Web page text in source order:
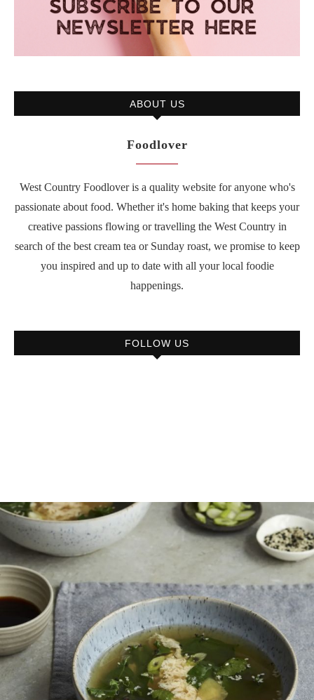
ABOUT US
Foodlover
West Country Foodlover is a quality website for anyone who's
passionate about food. Whether it's home baking that keeps your
creative passions flowing or travelling the West Country in
search of the best cream tea or Sunday roast, we promise to keep
you inspired and up to date with all your local foodie
happenings.
FOLLOW US